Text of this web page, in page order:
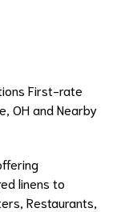
First-rate
OH and Nearby
linens to
Restaurants,